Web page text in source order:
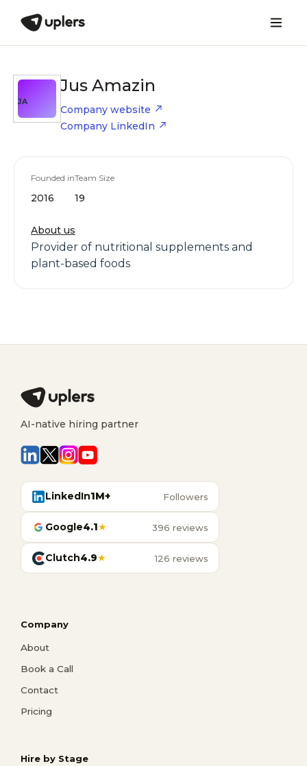
JA
Jus Amazin
Company website
Company LinkedIn
Founded in
2016
Team Size
19
About us
Provider of nutritional supplements and
plant-based foods
AI-native hiring partner
LinkedIn1M+ Followers
Google4.1★ 396 reviews
Clutch4.9★ 126 reviews
Company
About
Book a Call
Contact
Pricing
Hire by Stage